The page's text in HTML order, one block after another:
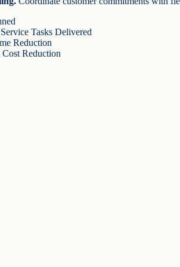
Tasks Delivered
Reduction
Reduction